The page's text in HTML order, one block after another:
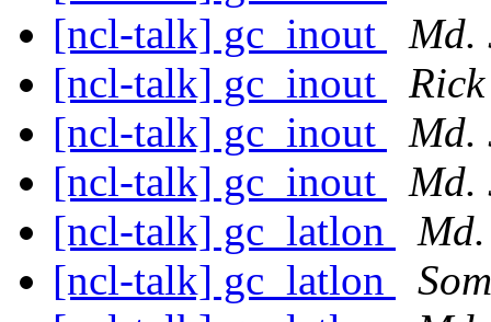
[ncl-talk] gc_inout
Md.
[ncl-talk] gc_inout
[ncl-talk] gc_inout
Md.
[ncl-talk] gc_inout
Md.
[ncl-talk] gc_latlon
[ncl-talk] gc_latlon